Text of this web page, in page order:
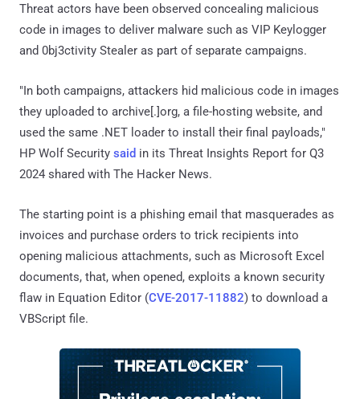
Threat actors have been observed concealing malicious
code in images to deliver malware such as VIP Keylogger
and 0bj3ctivity Stealer as part of separate campaigns.
"In both campaigns, attackers hid malicious code in images
they uploaded to archive[.]org, a file-hosting website, and
used the same .NET loader to install their final payloads,"
HP Wolf Security said in its Threat Insights Report for Q3
2024 shared with The Hacker News.
The starting point is a phishing email that masquerades as
invoices and purchase orders to trick recipients into
opening malicious attachments, such as Microsoft Excel
documents, that, when opened, exploits a known security
flaw in Equation Editor (CVE-2017-11882) to download a
VBScript file.